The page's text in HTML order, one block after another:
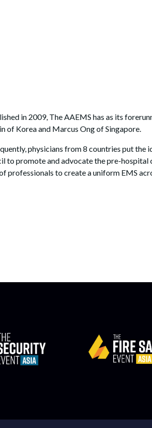
in 2009, The AAEMS has as its
of Korea and Marcus Ong of Singapore.
physicians from 8 countries put the
to promote and advocate the pre-hospital
professionals to create a uniform EMS